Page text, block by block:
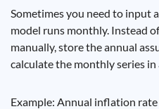
Sometimes you need to input
model runs monthly. Instead
manually, store the annual
calculate the monthly series in
Example: Annual inflation